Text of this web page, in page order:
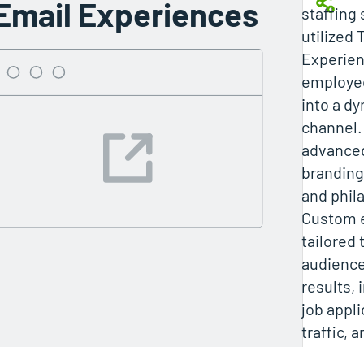
Experiences
staffing
utilized
into a
and
Custom
tailored
results,
job
traffic,